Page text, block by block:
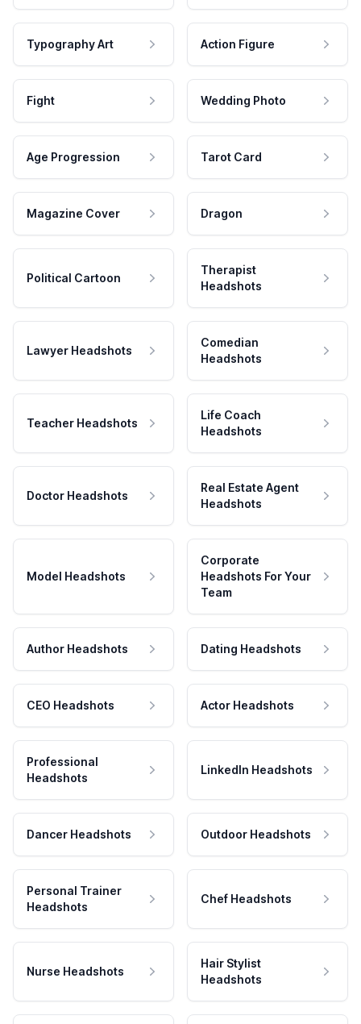
Typography Art Action Figure
Fight Wedding Photo
Age Progression Tarot Card
Magazine Cover Dragon
Political Cartoon
Therapist
Headshots
Lawyer Headshots
Comedian
Headshots
Teacher Headshots
Life Coach
Headshots
Doctor Headshots
Real Estate Agent
Headshots
Model Headshots
Corporate
Headshots For Your
Team
Author Headshots Dating Headshots
CEO Headshots Actor Headshots
Professional
Headshots
LinkedIn Headshots
Dancer Headshots Outdoor Headshots
Personal Trainer
Headshots
Chef Headshots
Nurse Headshots
Hair Stylist
Headshots